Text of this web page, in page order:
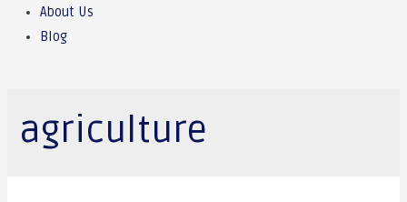
About Us
Blog
agriculture